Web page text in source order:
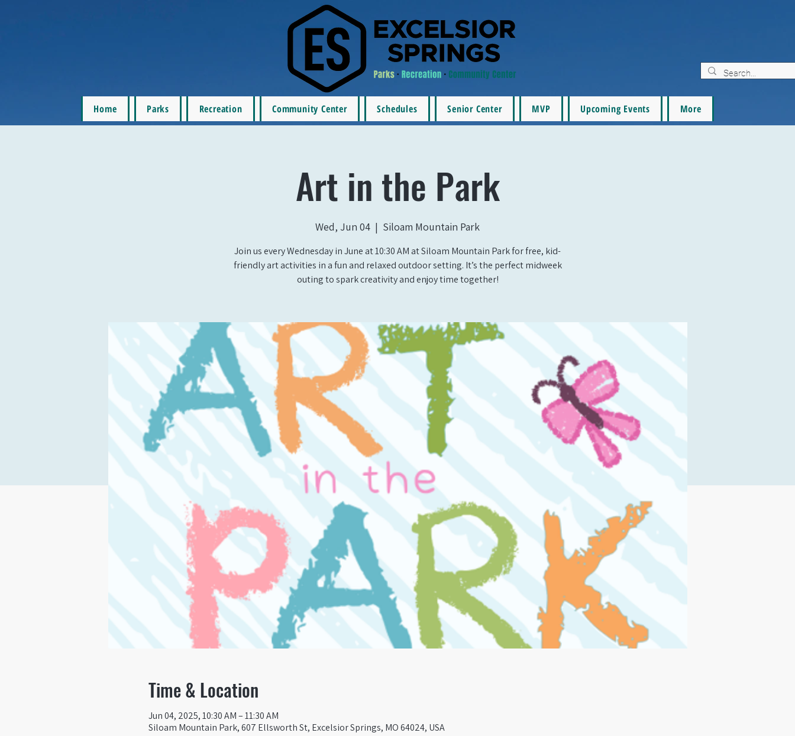
Home Parks Recreation Community Center Schedules Senior Center MVP Upcoming Events More
Art in the Park
Wed, Jun 04
  |
Siloam Mountain Park
Join us every Wednesday in June at 10:30 AM at Siloam Mountain Park for free, kid-
friendly art activities in a fun and relaxed outdoor setting. It’s the perfect midweek
outing to spark creativity and enjoy time together!
Time & Location
Jun 04, 2025, 10:30 AM – 11:30 AM
Siloam Mountain Park, 607 Ellsworth St, Excelsior Springs, MO 64024, USA